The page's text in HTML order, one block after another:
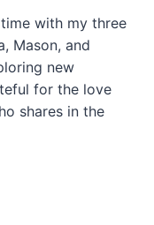
with my three
Mason, and
new
for the love
shares in the